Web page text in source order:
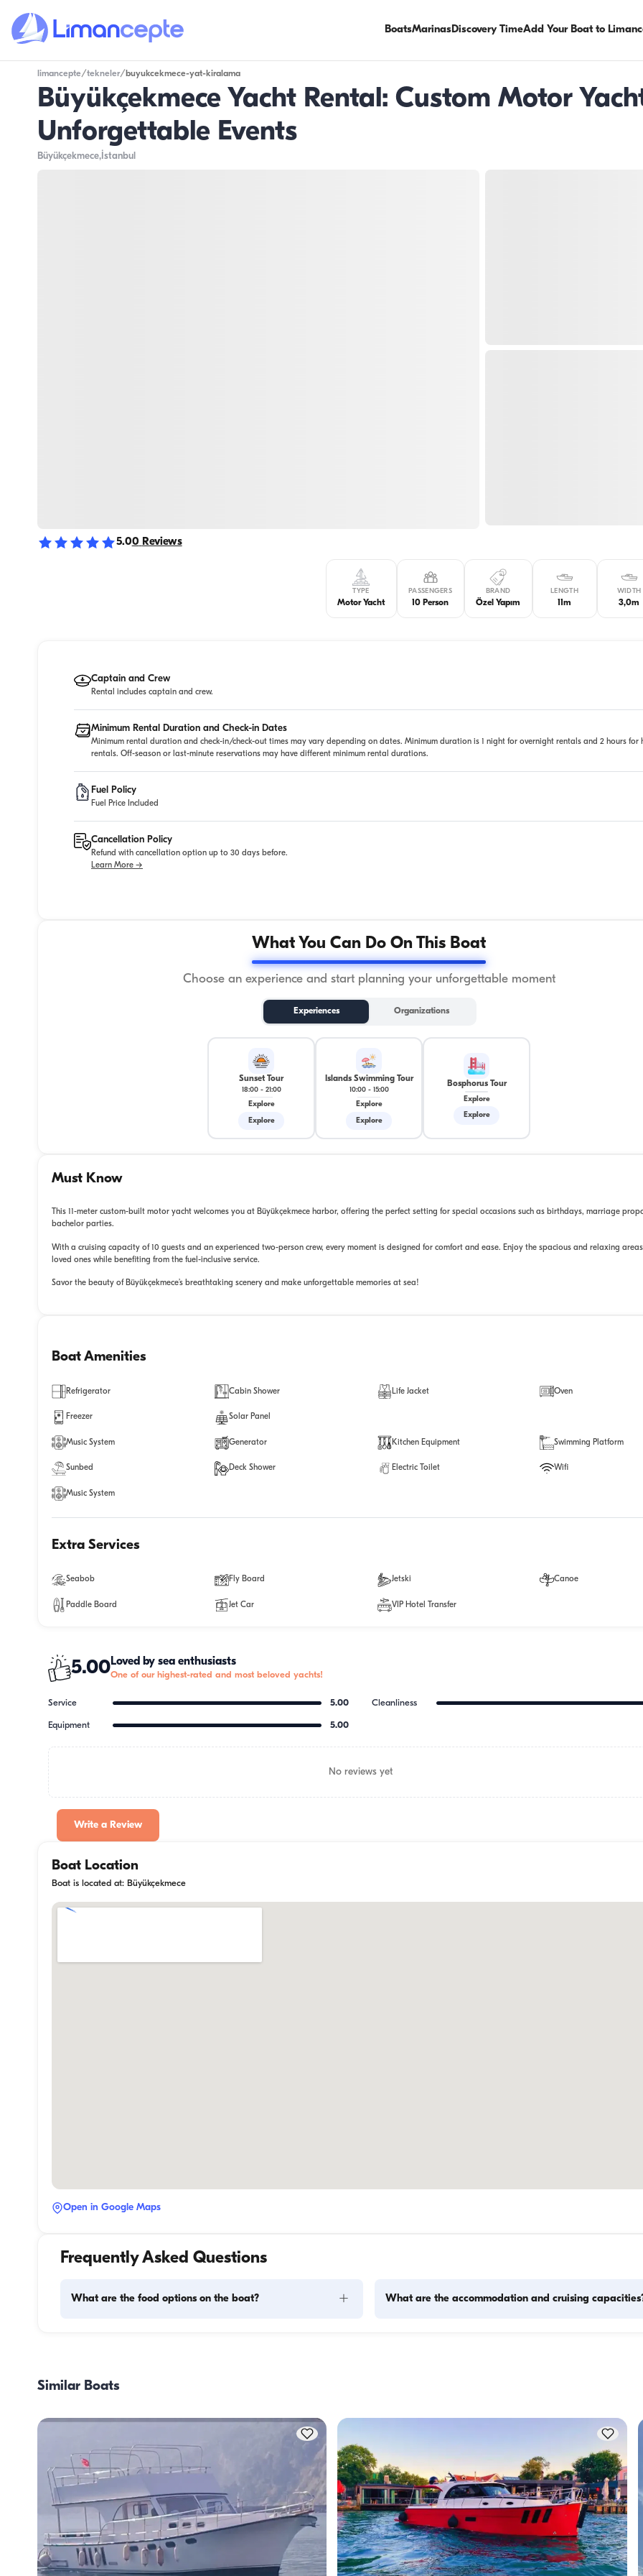
BoatsMarinasDiscovery TimeAdd Your Boat to
limancepte/tekneler/ buyukcekmece-yat-kiralama
Büyükçekmece Yacht Rental: Custom Motor
Unforgettable Events
Büyükçekmece,İstanbul
5.00 Reviews
TYPE
Motor Yacht
PASSENGERS
10 Person
BRAND
Özel Yapım
LENGTH
11m
WIDTH
3,0m
Captain and Crew
Rental includes captain and crew.
Minimum Rental Duration and Check-in Dates
Minimum rental duration and check-in/check-out times may vary depending on dates. Minimum duration is 1 night for overnight rentals and 2 hours for
rentals. Off-season or last-minute reservations may have different minimum rental durations.
Fuel Policy
Fuel Price Included
Cancellation Policy
Refund with cancellation option up to 30 days before.
Learn More →
What You Can Do On This Boat
Choose an experience and start planning your unforgettable moment
Experiences Organizations
Sunset Tour
18:00- 21:00
Explore
Explore
Islands Swimming Tour
10:00- 15:00
Explore
Explore
Bosphorus Tour
Explore
Explore
Must Know
This 11-meter custom-built motor yacht welcomes you at Büyükçekmece harbor, offering the perfect setting for special occasions such as birthdays, marriage
bachelor parties.
With a cruising capacity of 10 guests and an experienced two-person crew, every moment is designed for comfort and ease. Enjoy the spacious and relaxing
loved ones while benefiting from the fuel-inclusive service.
Savor the beauty of Büyükçekmece’s breathtaking scenery and make unforgettable memories at sea!
Boat Amenities
Refrigerator Cabin Shower Life Jacket Oven
Freezer Solar Panel
Music System Generator Kitchen Equipment Swimming Platform
Sunbed Deck Shower Electric Toilet Wifi
Music System
Extra Services
Seabob Fly Board Jetski Canoe
Paddle Board Jet Car VIP Hotel Transfer
5.00Loved by sea enthusiasts
One of our highest-rated and most beloved yachts!
Service 5.00 Cleanliness
Equipment 5.00
No reviews yet
Write a Review
Boat Location
Boat is located at: Büyükçekmece
Open in Google Maps
Frequently Asked Questions
What are the food options on the boat? +
task to the boat staff. As for cooking, the crew takes care of
What are the accommodation and cruising
Similar Boats